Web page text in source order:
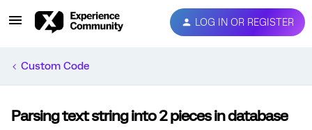
LOG IN OR REGISTER
Custom Code
Parsing text string into 2 pieces in database